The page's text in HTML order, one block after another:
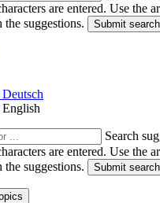
are entered. Use the
suggestions.
Submit search
Deutsch
English
Search
are entered. Use the
suggestions.
Submit search